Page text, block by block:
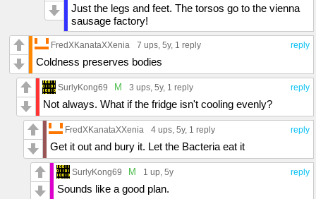
Just the legs and feet. The torsos go to the vienna
sausage factory!
reply
FredXKanataXXenia 7 ups, 5y, 1 reply
Coldness preserves bodies
reply
SurlyKong69 M 3 ups, 5y, 1 reply
Not always. What if the fridge isn't cooling evenly?
reply
FredXKanataXXenia 4 ups, 5y, 1 reply
Get it out and bury it. Let the Bacteria eat it
reply
SurlyKong69 M 1 up, 5y
Sounds like a good plan.